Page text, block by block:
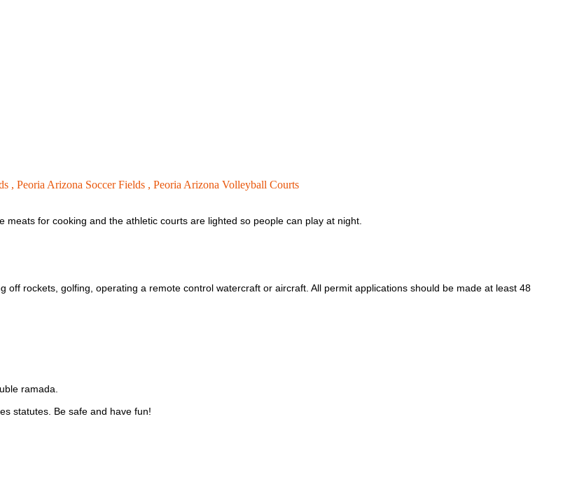
, Peoria Arizona Soccer Fields , Peoria Arizona Volleyball Courts
meats for cooking and the athletic courts are lighted so people can play at night.
rockets, golfing, operating a remote control watercraft or aircraft. All permit applications should be made at least 48
ramada.
statutes. Be safe and have fun!